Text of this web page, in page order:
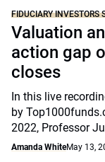
FIDUCIARY INVESTORS
Valuation
action gap
closes
In this live
by
2022, Professor
Amanda WhiteMay 13,